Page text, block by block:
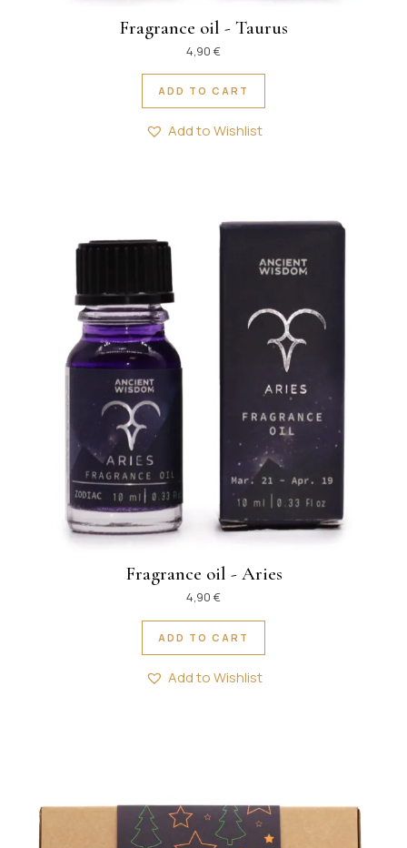
Fragrance oil - Taurus
4,90 €
ADD TO CART
Add to Wishlist
Fragrance oil - Aries
4,90 €
ADD TO CART
Add to Wishlist